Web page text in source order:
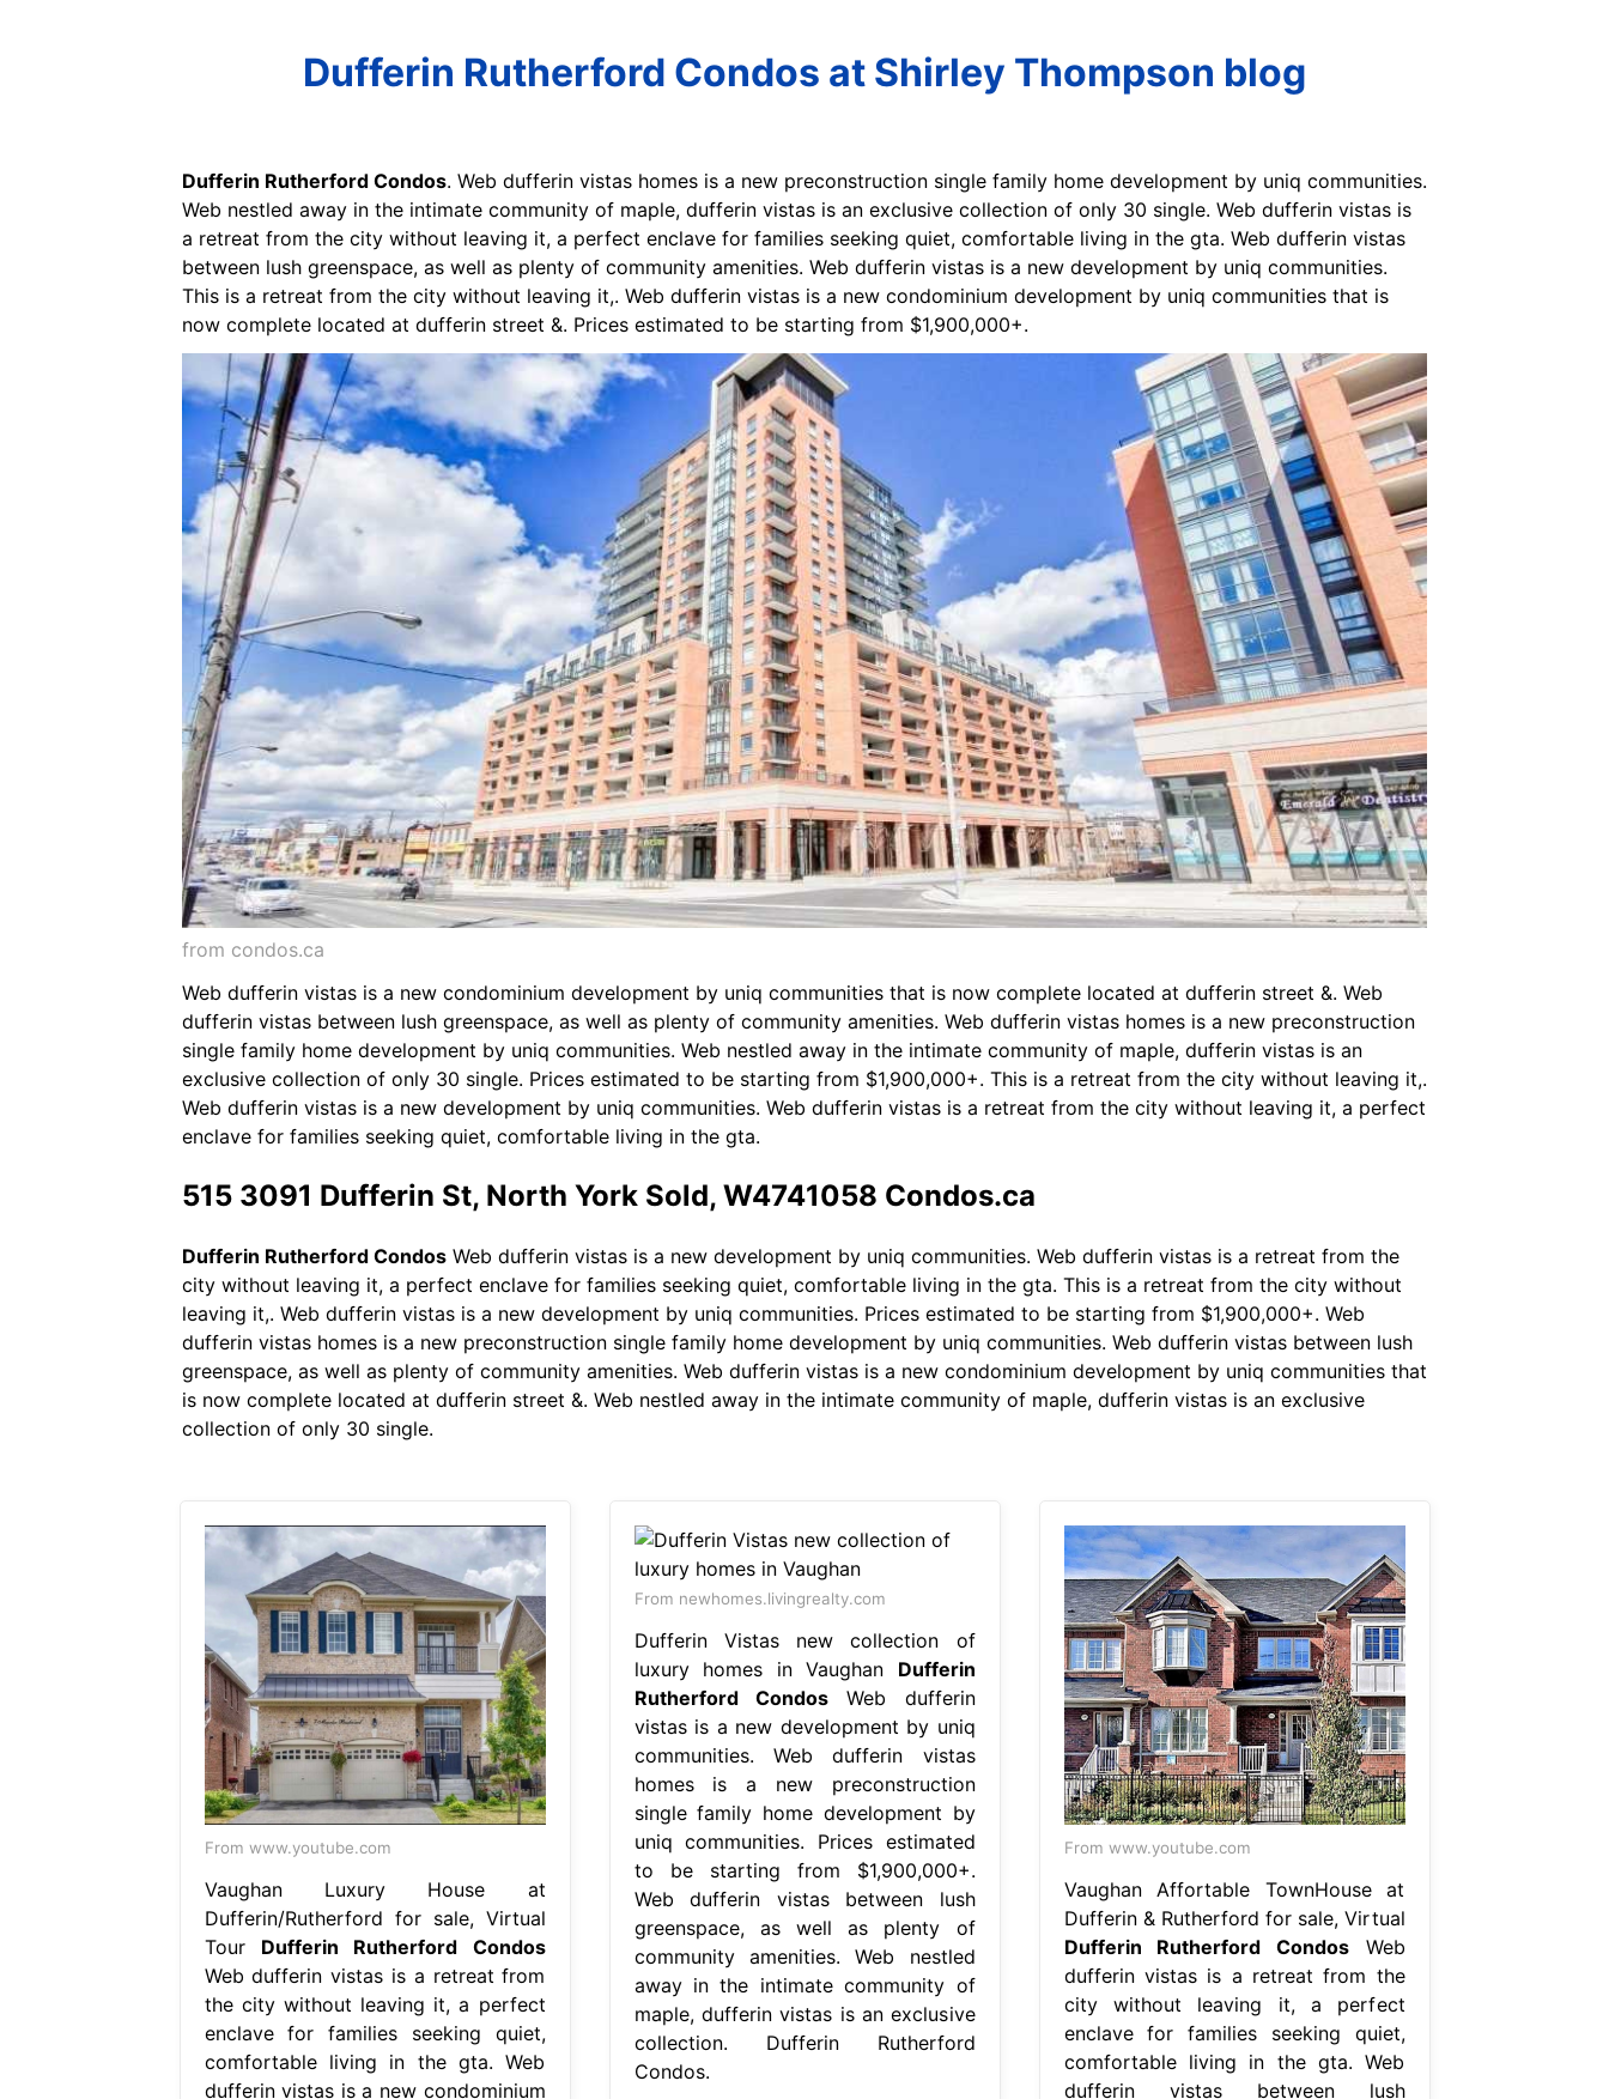
Dufferin Rutherford Condos at Shirley Thompson blog
Dufferin Rutherford Condos. Web dufferin vistas homes is a new preconstruction single family home development by uniq communities.
Web nestled away in the intimate community of maple, dufferin vistas is an exclusive collection of only 30 single. Web dufferin vistas is
a retreat from the city without leaving it, a perfect enclave for families seeking quiet, comfortable living in the gta. Web dufferin vistas
between lush greenspace, as well as plenty of community amenities. Web dufferin vistas is a new development by uniq communities.
This is a retreat from the city without leaving it,. Web dufferin vistas is a new condominium development by uniq communities that is
now complete located at dufferin street &. Prices estimated to be starting from $1,900,000+.
from condos.ca
Web dufferin vistas is a new condominium development by uniq communities that is now complete located at dufferin street &. Web
dufferin vistas between lush greenspace, as well as plenty of community amenities. Web dufferin vistas homes is a new preconstruction
single family home development by uniq communities. Web nestled away in the intimate community of maple, dufferin vistas is an
exclusive collection of only 30 single. Prices estimated to be starting from $1,900,000+. This is a retreat from the city without leaving it,.
Web dufferin vistas is a new development by uniq communities. Web dufferin vistas is a retreat from the city without leaving it, a perfect
enclave for families seeking quiet, comfortable living in the gta.
515 3091 Dufferin St, North York Sold, W4741058 Condos.ca
Dufferin Rutherford Condos Web dufferin vistas is a new development by uniq communities. Web dufferin vistas is a retreat from the
city without leaving it, a perfect enclave for families seeking quiet, comfortable living in the gta. This is a retreat from the city without
leaving it,. Web dufferin vistas is a new development by uniq communities. Prices estimated to be starting from $1,900,000+. Web
dufferin vistas homes is a new preconstruction single family home development by uniq communities. Web dufferin vistas between lush
greenspace, as well as plenty of community amenities. Web dufferin vistas is a new condominium development by uniq communities that
is now complete located at dufferin street &. Web nestled away in the intimate community of maple, dufferin vistas is an exclusive
collection of only 30 single.
From www.youtube.com
Vaughan Luxury House at
Dufferin/Rutherford for sale, Virtual
Tour Dufferin Rutherford Condos
Web dufferin vistas is a retreat from
the city without leaving it, a perfect
enclave for families seeking quiet,
comfortable living in the gta. Web
dufferin vistas is a new condominium
From newhomes.livingrealty.com
Dufferin Vistas new collection of
luxury homes in Vaughan Dufferin
Rutherford CondosWeb dufferin
vistas is a new development by uniq
communities. Web dufferin vistas
homes is a new preconstruction
single family home development by
uniq communities. Prices estimated
to be starting from $1,900,000+.
Web dufferin vistas between lush
greenspace, as well as plenty of
community amenities. Web nestled
away in the intimate community of
maple, dufferin vistas is an exclusive
collection. Dufferin Rutherford
Condos.
From www.youtube.com
Vaughan Affortable TownHouse at
Dufferin & Rutherford for sale, Virtual
Dufferin Rutherford CondosWeb
dufferin vistas is a retreat from the
city without leaving it, a perfect
enclave for families seeking quiet,
comfortable living in the gta. Web
dufferin vistas between lush